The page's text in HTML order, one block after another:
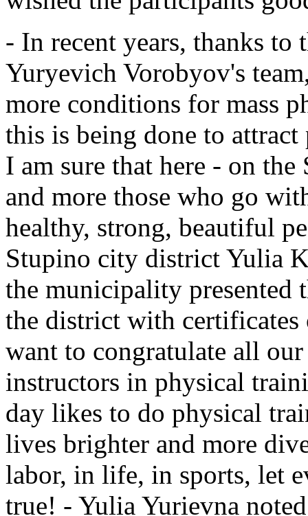
- In recent years, thanks
Yuryevich Vorobyov's
more conditions for mass
this is being done to
I am sure that here - on
and more those who go
healthy, strong, beautiful
Stupino city district Yulia
the municipality presented
the district with
want to congratulate all
instructors in physical
day likes to do physical
lives brighter and more
labor, in life, in sports, let
true! - Yulia Yurievna